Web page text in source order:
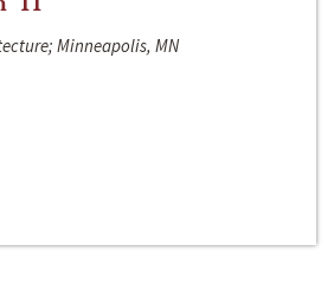
Minneapolis, MN